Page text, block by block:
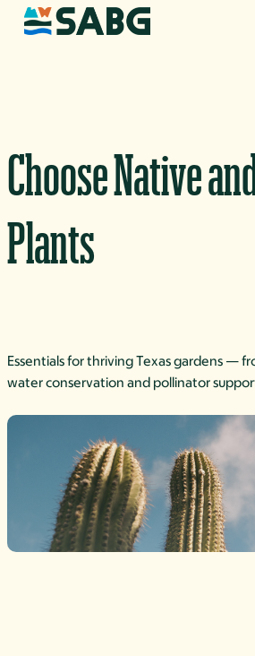
Skip to content
Choose Native
Plants
Essentials for thriving Texas gardens —
water conservation and pollinator